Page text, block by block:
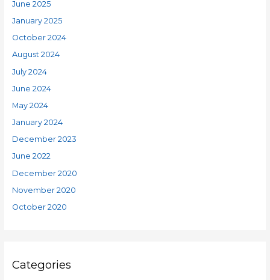
June 2025
January 2025
October 2024
August 2024
July 2024
June 2024
May 2024
January 2024
December 2023
June 2022
December 2020
November 2020
October 2020
Categories